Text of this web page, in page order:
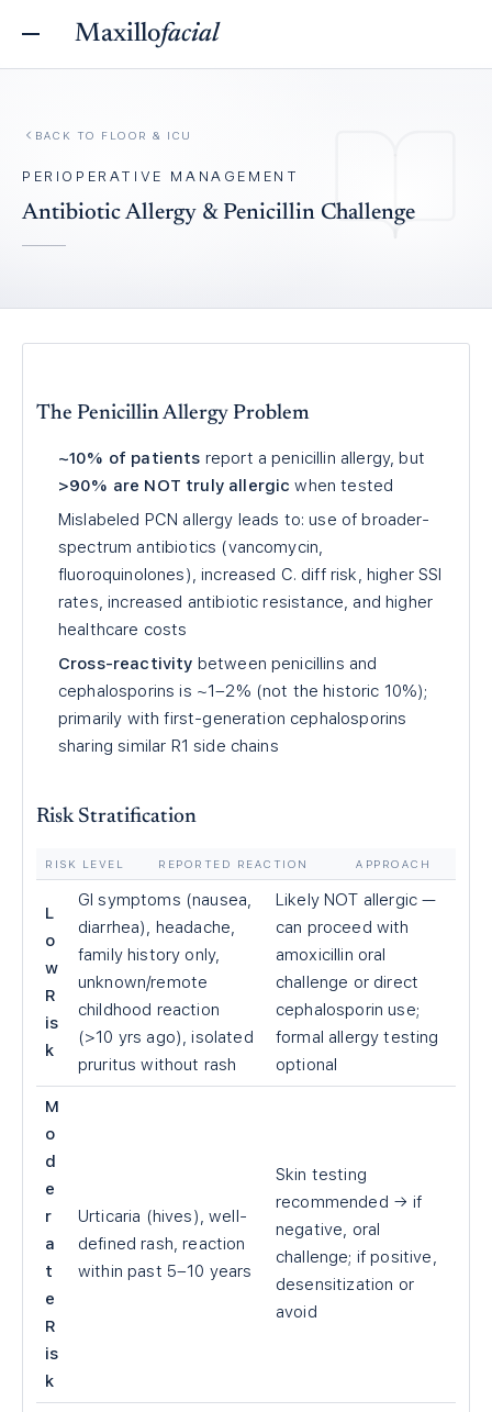
Maxillofacial
BACK TO FLOOR & ICU
PERIOPERATIVE MANAGEMENT
Antibiotic Allergy & Penicillin Challenge
The Penicillin Allergy Problem
~10% of patients report a penicillin allergy, but
>90% are NOT truly allergic when tested
Mislabeled PCN allergy leads to: use of broader-
spectrum antibiotics (vancomycin,
fluoroquinolones), increased C. diff risk, higher SSI
rates, increased antibiotic resistance, and higher
healthcare costs
Cross-reactivity between penicillins and
cephalosporins is ~1–2% (not the historic 10%);
primarily with first-generation cephalosporins
sharing similar R1 side chains
Risk Stratification
RISK LEVEL REPORTED REACTION APPROACH
L
o
w
R
is
k
GI symptoms (nausea,
diarrhea), headache,
family history only,
unknown/remote
childhood reaction
(>10 yrs ago), isolated
pruritus without rash
Likely NOT allergic —
can proceed with
amoxicillin oral
challenge or direct
cephalosporin use;
formal allergy testing
optional
M
o
d
e
r
a
t
e
R
is
k
Urticaria (hives), well-
defined rash, reaction
within past 5–10 years
Skin testing
recommended → if
negative, oral
challenge; if positive,
desensitization or
avoid